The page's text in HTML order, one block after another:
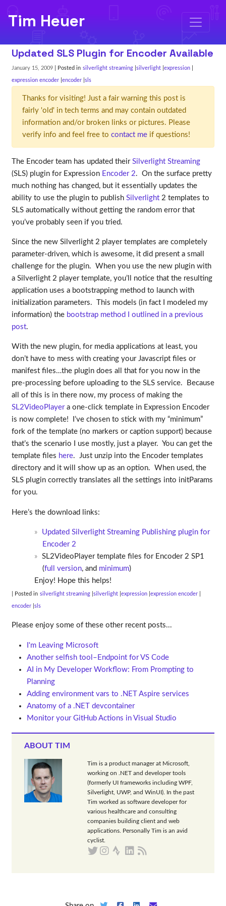
Tim Heuer
Updated SLS Plugin for Encoder Available
January 15, 2009 | Posted in silverlight streaming silverlight expression
expression encoder encoder sls
Thanks for visiting! Just a fair warning this post is
fairly 'old' in tech terms and may contain outdated
information and/or broken links or pictures. Please
verify info and feel free to contact meif questions!
The Encoder team has updated their Silverlight Streaming
(SLS) plugin for Expression Encoder 2. On the surface pretty
much nothing has changed, but it essentially updates the
ability to use the plugin to publish Silverlight2 templates to
SLS automatically without getting the random error that
you’ve probably seen if you tried.
Since the new Silverlight 2 player templates are completely
parameter-driven, which is awesome, it did present a small
challenge for the plugin. When you use the new plugin with
a Silverlight 2 player template, you’ll notice that the resulting
application uses a bootstrapping method to launch with
initialization parameters. This models (in fact I modeled my
information) the bootstrap method I outlined in a previous
post.
With the new plugin, for media applications at least, you
don’t have to mess with creating your Javascript files or
manifest files…the plugin does all that for you now in the
pre-processing before uploading to the SLS service. Because
all of this is in there now, my process of making the
SL2VideoPlayera one-click template in Expression Encoder
is now complete! I’ve chosen to stick with my “minimum”
fork of the template (no markers or caption support) because
that’s the scenario I use mostly, just a player. You can get the
template files here. Just unzip into the Encoder templates
directory and it will show up as an option. When used, the
SLS plugin correctly translates all the settings into initParams
for you.
Here’s the download links:
Updated Silverlight Streaming Publishing plugin for
Encoder 2
SL2VideoPlayer template files for Encoder 2 SP1
(full version, and minimum)
Enjoy! Hope this helps!
| Posted in silverlight streaming silverlight expression expression encoder
encoder sls
Please enjoy some of these other recent posts...
I'm Leaving Microsoft
Another selfish tool–Endpoint for VS Code
AI in My Developer Workflow: From Prompting to
Planning
Adding environment vars to .NET Aspire services
Anatomy of a .NET devcontainer
Monitor your GitHub Actions in Visual Studio
ABOUT TIM
Tim is a product manager at Microsoft,
working on .NET and developer tools
(formerly UI frameworks including WPF,
Silverlight, UWP, and WinUI). In the past
Tim worked as software developer for
various healthcare and consulting
companies building client and web
applications. Personally Tim is an avid
cyclist.